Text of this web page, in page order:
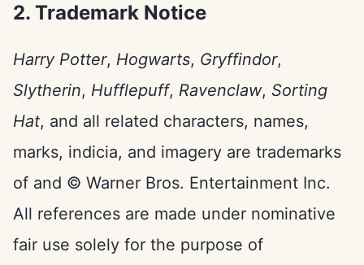
2. Trademark Notice
Harry Potter, Hogwarts, Gryffindor,
Slytherin, Hufflepuff, Ravenclaw, Sorting
Hat, and all related characters, names,
marks, indicia, and imagery are trademarks
of and © Warner Bros. Entertainment Inc.
All references are made under nominative
fair use solely for the purpose of